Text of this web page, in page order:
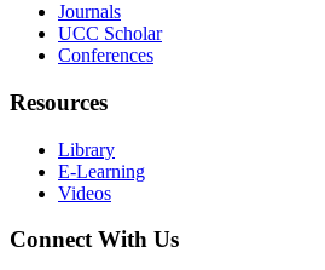
Journals
UCC Scholar
Conferences
Resources
Library
E-Learning
Videos
Connect With Us